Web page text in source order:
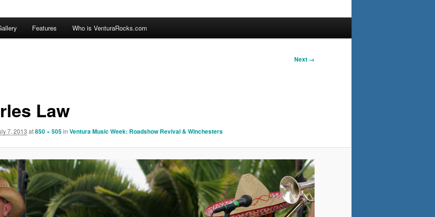
Features Who is VenturaRocks.com
Next →
Law
7, 2013 at850 × 505in Ventura Music Week: Roadshow Revival & Winchesters